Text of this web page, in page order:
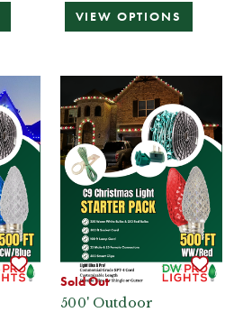
VIEW OPTIONS
Sold Out
500' Outdoor